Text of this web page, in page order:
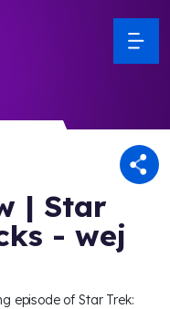
| Star
- wej
episode of Star Trek: